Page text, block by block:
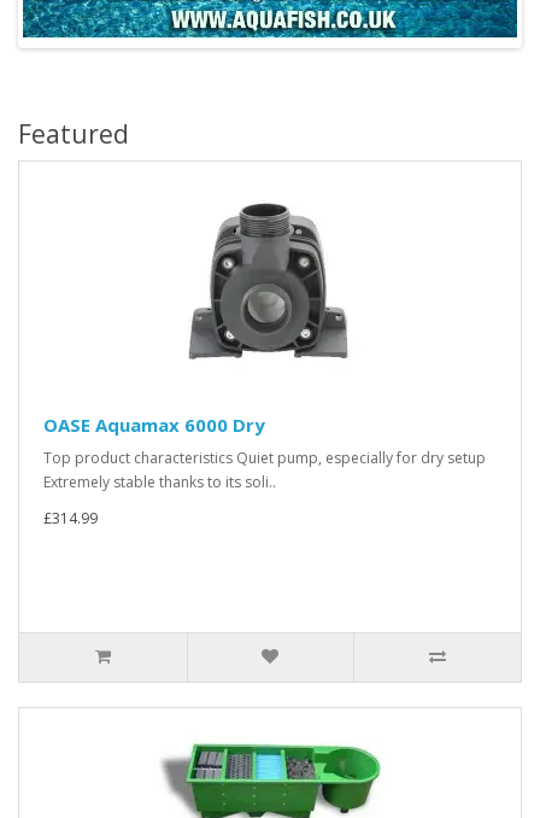
Featured
OASE Aquamax 6000 Dry
Top product characteristics Quiet pump, especially for dry setup
Extremely stable thanks to its soli..
£314.99